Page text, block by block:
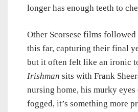
longer has enough teeth to
Other Scorsese films followed
this far, capturing their final
but it often felt like an ironic
Irishman sits with Frank
nursing home, his murky
fogged, it’s something more